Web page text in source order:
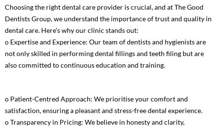
Choosing the right dental care provider is crucial, and at The Good
Dentists Group, we understand the importance of trust and quality in
dental care. Here’s why our clinic stands out:
o Expertise and Experience: Our team of dentists and hygienists are
not only skilled in performing dental fillings and teeth filing but are
also committed to continuous education and training.
o Patient-Centred Approach: We prioritise your comfort and
satisfaction, ensuring a pleasant and stress-free dental experience.
o Transparency in Pricing: We believe in honesty and clarity,